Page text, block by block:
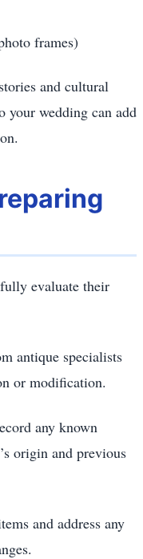
frames)
and cultural
your wedding can add
evaluate their
antique specialists
or modification.
any known
origin and previous
and address any